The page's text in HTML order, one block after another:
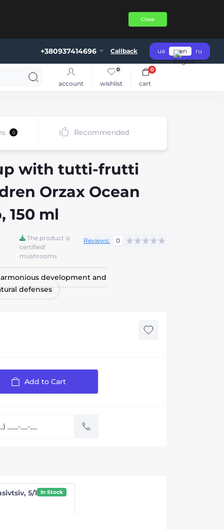
Close
+380937414696 Callback ua en ru
account wishlist
0
cart
0
0 Recommended
with tutti-frutti
Orzax Ocean
150 ml
The product is
certified!
mushrooms
Reviews: 0
development and
defenses
Add to Cart
5/1 In Stock